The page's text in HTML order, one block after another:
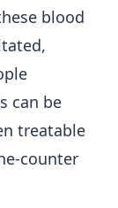
blood
can be
treatable
counter